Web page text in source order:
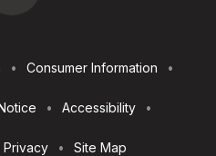
Consumer Information
Accessibility
Privacy Site Map